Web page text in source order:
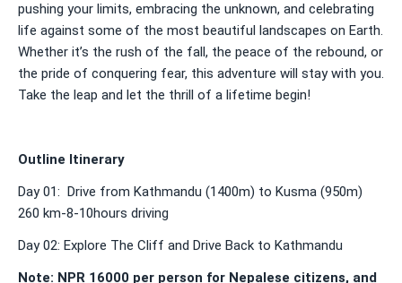
pushing your limits, embracing the unknown, and celebrating
life against some of the most beautiful landscapes on Earth.
Whether it’s the rush of the fall, the peace of the rebound, or
the pride of conquering fear, this adventure will stay with you.
Take the leap and let the thrill of a lifetime begin!
Outline Itinerary
Day 01: Drive from Kathmandu (1400m) to Kusma (950m)
260 km-8-10hours driving
Day 02: Explore The Cliff and Drive Back to Kathmandu
Note: NPR 16000 per person for Nepalese citizens, and